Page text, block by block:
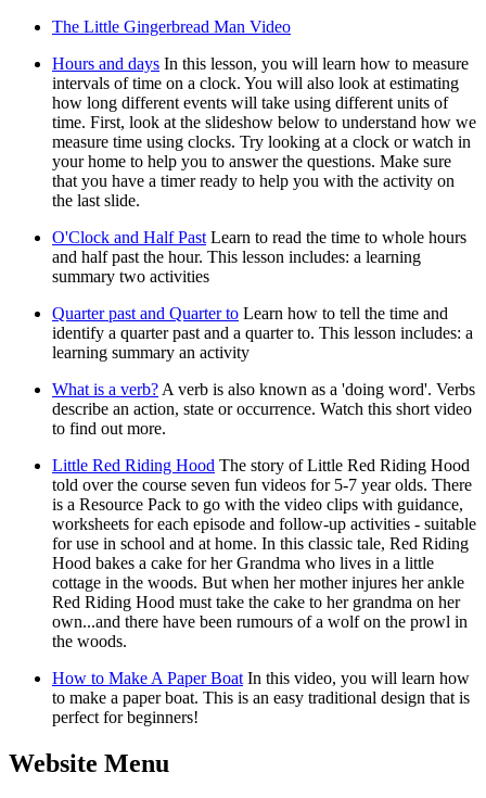
The Little Gingerbread Man Video
Hours and days In this lesson, you will learn how to measure
intervals of time on a clock. You will also look at estimating
how long different events will take using different units of
time. First, look at the slideshow below to understand how we
measure time using clocks. Try looking at a clock or watch in
your home to help you to answer the questions. Make sure
that you have a timer ready to help you with the activity on
the last slide.
O'Clock and Half Past Learn to read the time to whole hours
and half past the hour. This lesson includes: a learning
summary two activities
Quarter past and Quarter to Learn how to tell the time and
identify a quarter past and a quarter to. This lesson includes: a
learning summary an activity
What is a verb? A verb is also known as a 'doing word'. Verbs
describe an action, state or occurrence. Watch this short video
to find out more.
Little Red Riding Hood The story of Little Red Riding Hood
told over the course seven fun videos for 5-7 year olds. There
is a Resource Pack to go with the video clips with guidance,
worksheets for each episode and follow-up activities - suitable
for use in school and at home. In this classic tale, Red Riding
Hood bakes a cake for her Grandma who lives in a little
cottage in the woods. But when her mother injures her ankle
Red Riding Hood must take the cake to her grandma on her
own...and there have been rumours of a wolf on the prowl in
the woods.
How to Make A Paper Boat In this video, you will learn how
to make a paper boat. This is an easy traditional design that is
perfect for beginners!
Website Menu